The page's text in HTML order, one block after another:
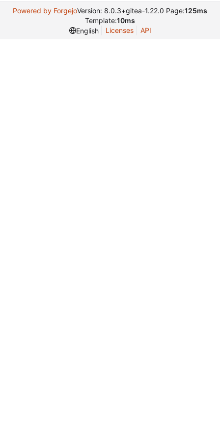
Powered by ForgejoVersion: 8.0.3+gitea-1.22.0 Page:125ms
Template:10ms
English
Licenses API